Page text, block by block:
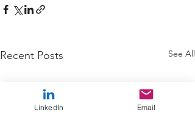
Recent Posts See All
LinkedIn Email